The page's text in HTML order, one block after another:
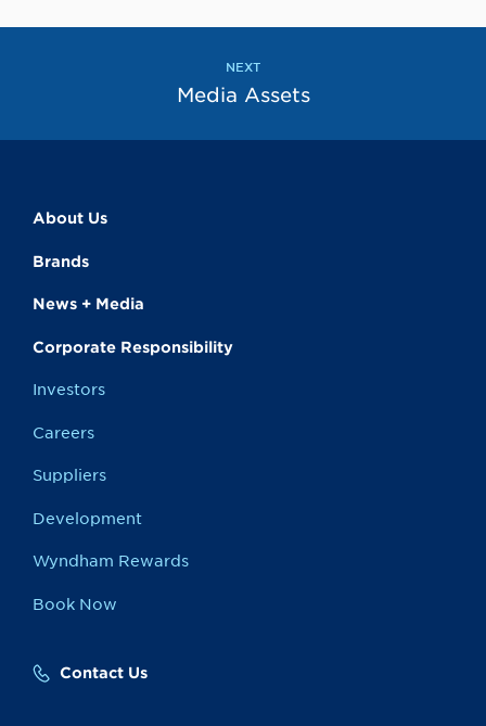
NEXT
Media Assets
About Us
Brands
News + Media
Corporate Responsibility
Investors
Careers
Suppliers
Development
Wyndham Rewards
Book Now
Contact Us